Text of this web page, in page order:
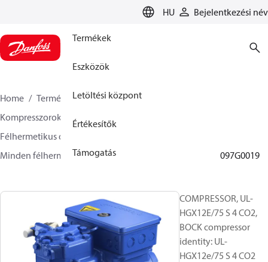
HU Bejelentkezési név
Termékek
Eszközök
Letöltési központ
Értékesítők
Támogatás
Home Termékek
Climate Solutions Hűtés
Kompresszorok
Félhermetikus dugattyús BOCK kompresszorok
Minden félhermetikus dugattyús BOCK kompresszor
097G0019
COMPRESSOR, UL-
HGX12E/75 S 4 CO2,
BOCK compressor
identity: UL-
HGX12e/75 S 4 CO2